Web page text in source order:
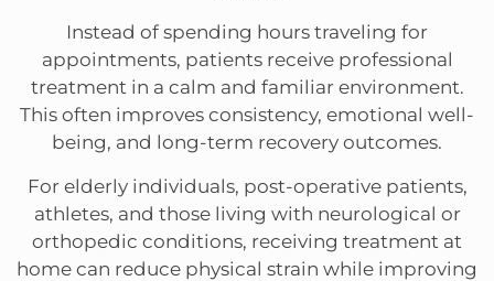
Instead of spending hours traveling for
appointments, patients receive professional
treatment in a calm and familiar environment.
This often improves consistency, emotional well-
being, and long-term recovery outcomes.
For elderly individuals, post-operative patients,
athletes, and those living with neurological or
orthopedic conditions, receiving treatment at
home can reduce physical strain while improving